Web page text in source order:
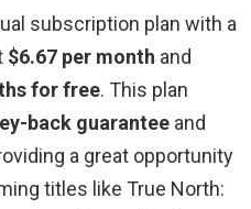
subscription plan with a
$6.67 per month and
for free. This plan
back guarantee and
a great opportunity
titles like True North: